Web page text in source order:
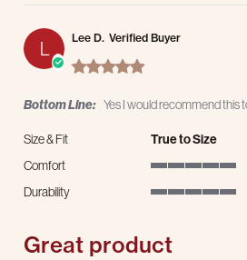
L Lee D. Verified Buyer
5.0 star rating
Bottom Line: Yes I would recommend this
Size & Fit
True to Size
Comfort
Durability
Great product